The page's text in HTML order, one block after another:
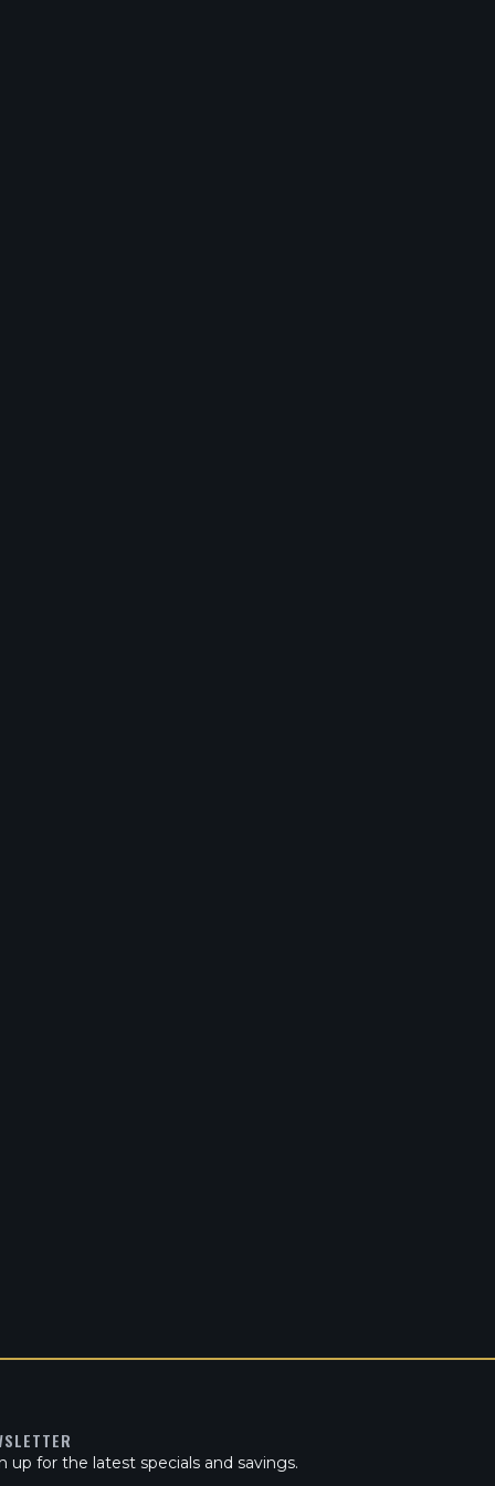
up for the latest specials and savings.